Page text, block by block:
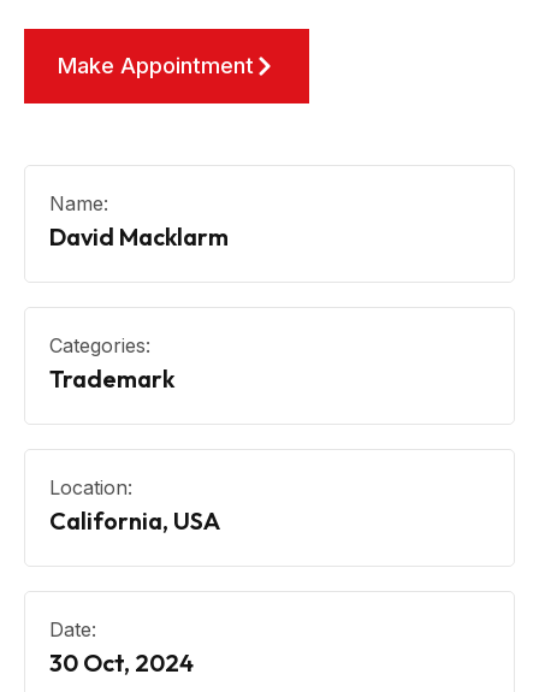
Make Appointment
Name:
David Macklarm
Categories:
Trademark
Location:
California, USA
Date:
30 Oct, 2024